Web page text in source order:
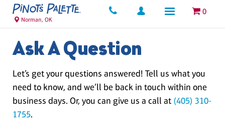
0
Norman, OK
Ask A Question
Let’s get your questions answered! Tell us what you
need to know, and we’ll be back in touch within one
business days. Or, you can give us a call at (405) 310-
1755.